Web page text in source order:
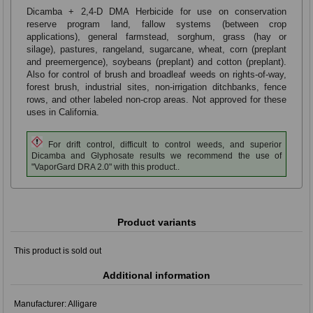
Dicamba + 2,4-D DMA Herbicide for use on conservation
reserve program land, fallow systems (between crop
applications), general farmstead, sorghum, grass (hay or
silage), pastures, rangeland, sugarcane, wheat, corn (preplant
and preemergence), soybeans (preplant) and cotton (preplant).
Also for control of brush and broadleaf weeds on rights-of-way,
forest brush, industrial sites, non-irrigation ditchbanks, fence
rows, and other labeled non-crop areas. Not approved for these
uses in California.
For drift control, difficult to control weeds, and superior
Dicamba and Glyphosate results we recommend the use of
"VaporGard DRA 2.0" with this product..
Product variants
This product is sold out
Additional information
Manufacturer:Alligare